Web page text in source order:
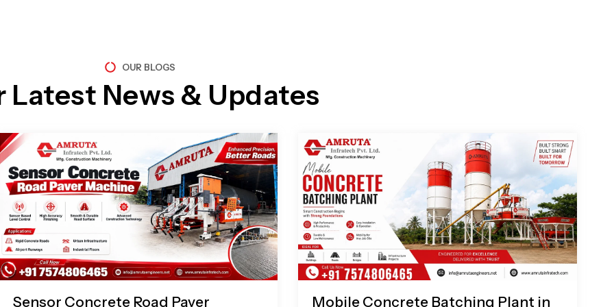
OUR BLOGS
Latest News & Updates
Sensor Concrete Road Paver
Mobile Concrete Batching Plant in